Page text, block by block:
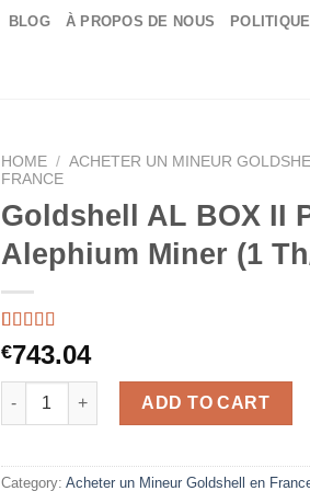
BLOG À PROPOS DE NOUS
HOME / ACHETER UN MINEUR
FRANCE
Goldshell AL BOX II
Alephium Miner (1
Rated5.00
out of 5
based on
44
customer
€743.04
Goldshell AL BOX II Plus Alephium Miner
ADD TO CART
Category: Acheter un Mineur Goldshell en